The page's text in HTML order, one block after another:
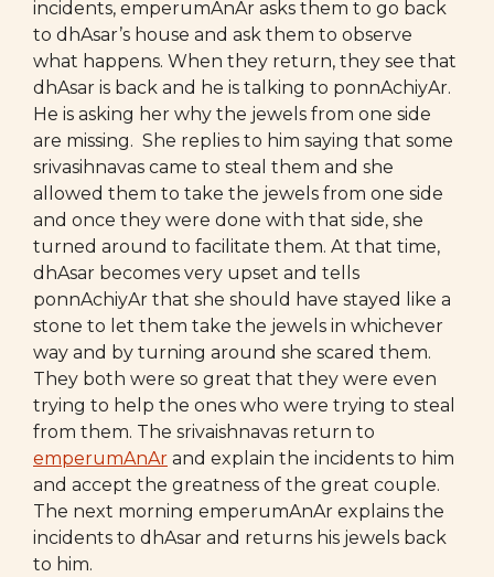
incidents, emperumAnAr asks them to go back
to dhAsar’s house and ask them to observe
what happens. When they return, they see that
dhAsar is back and he is talking to ponnAchiyAr.
He is asking her why the jewels from one side
are missing. She replies to him saying that some
srivasihnavas came to steal them and she
allowed them to take the jewels from one side
and once they were done with that side, she
turned around to facilitate them. At that time,
dhAsar becomes very upset and tells
ponnAchiyAr that she should have stayed like a
stone to let them take the jewels in whichever
way and by turning around she scared them.
They both were so great that they were even
trying to help the ones who were trying to steal
from them. The srivaishnavas return to
emperumAnAr and explain the incidents to him
and accept the greatness of the great couple.
The next morning emperumAnAr explains the
incidents to dhAsar and returns his jewels back
to him.